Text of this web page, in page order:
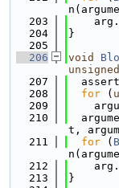
  203
  204
}
  205
  206
void
unsigned
  207
  208
for (
  209
  210
t,
  211
for (
  212
  213
}